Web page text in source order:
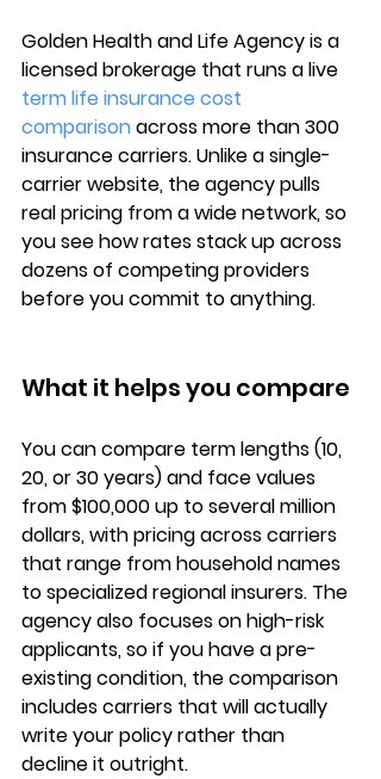
Golden Health and Life Agency is a
licensed brokerage that runs a live
term life insurance cost
comparison across more than 300
insurance carriers. Unlike a single-
carrier website, the agency pulls
real pricing from a wide network, so
you see how rates stack up across
dozens of competing providers
before you commit to anything.
What it helps you compare
You can compare term lengths (10,
20, or 30 years) and face values
from $100,000 up to several million
dollars, with pricing across carriers
that range from household names
to specialized regional insurers. The
agency also focuses on high-risk
applicants, so if you have a pre-
existing condition, the comparison
includes carriers that will actually
write your policy rather than
decline it outright.